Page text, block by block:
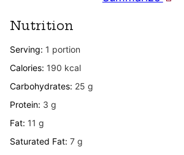
Nutrition
Serving: 1 portion
Calories: 190 kcal
Carbohydrates: 25 g
Protein: 3 g
Fat: 11 g
Saturated Fat: 7 g